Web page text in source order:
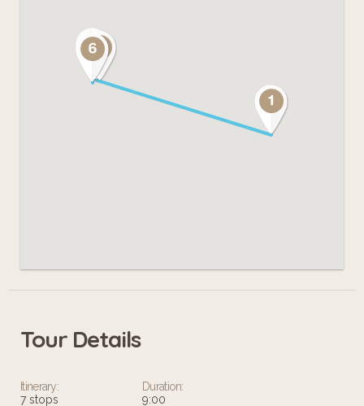
Tour Details
Itinerary:
7 stops
Duration:
9:00